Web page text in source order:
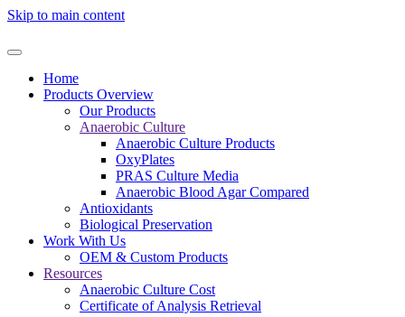
Skip to main content
Home
Products Overview
Our Products
Anaerobic Culture
Anaerobic Culture Products
OxyPlates
PRAS Culture Media
Anaerobic Blood Agar Compared
Antioxidants
Biological Preservation
Work With Us
OEM & Custom Products
Resources
Anaerobic Culture Cost
Certificate of Analysis Retrieval